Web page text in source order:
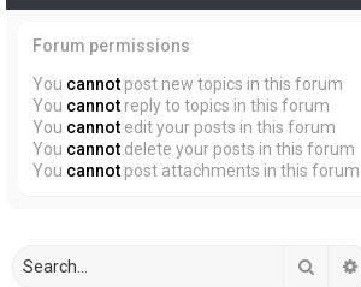
Forum permissions
You cannot post new topics in this forum
You cannot reply to topics in this forum
You cannot edit your posts in this forum
You cannot delete your posts in this forum
You cannot post attachments in this forum
Search